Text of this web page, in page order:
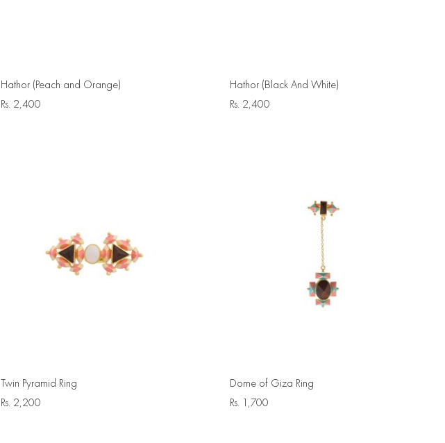
Hathor (Peach and Orange)
Rs. 2,400
Hathor (Black And White)
Rs. 2,400
Twin Pyramid Ring
Rs. 2,200
Dome of Giza Ring
Rs. 1,700